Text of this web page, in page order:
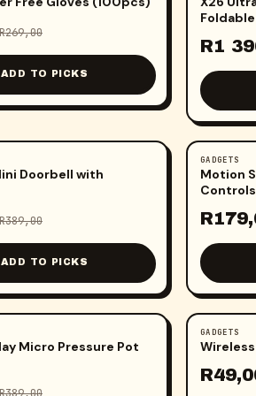
R269,00
TO PICKS
R1
Doorbell with
R389,00
TO PICKS
-25%
GADGETS
Motion
Controls
R
Micro Pressure Pot
-29%
GADGETS
R